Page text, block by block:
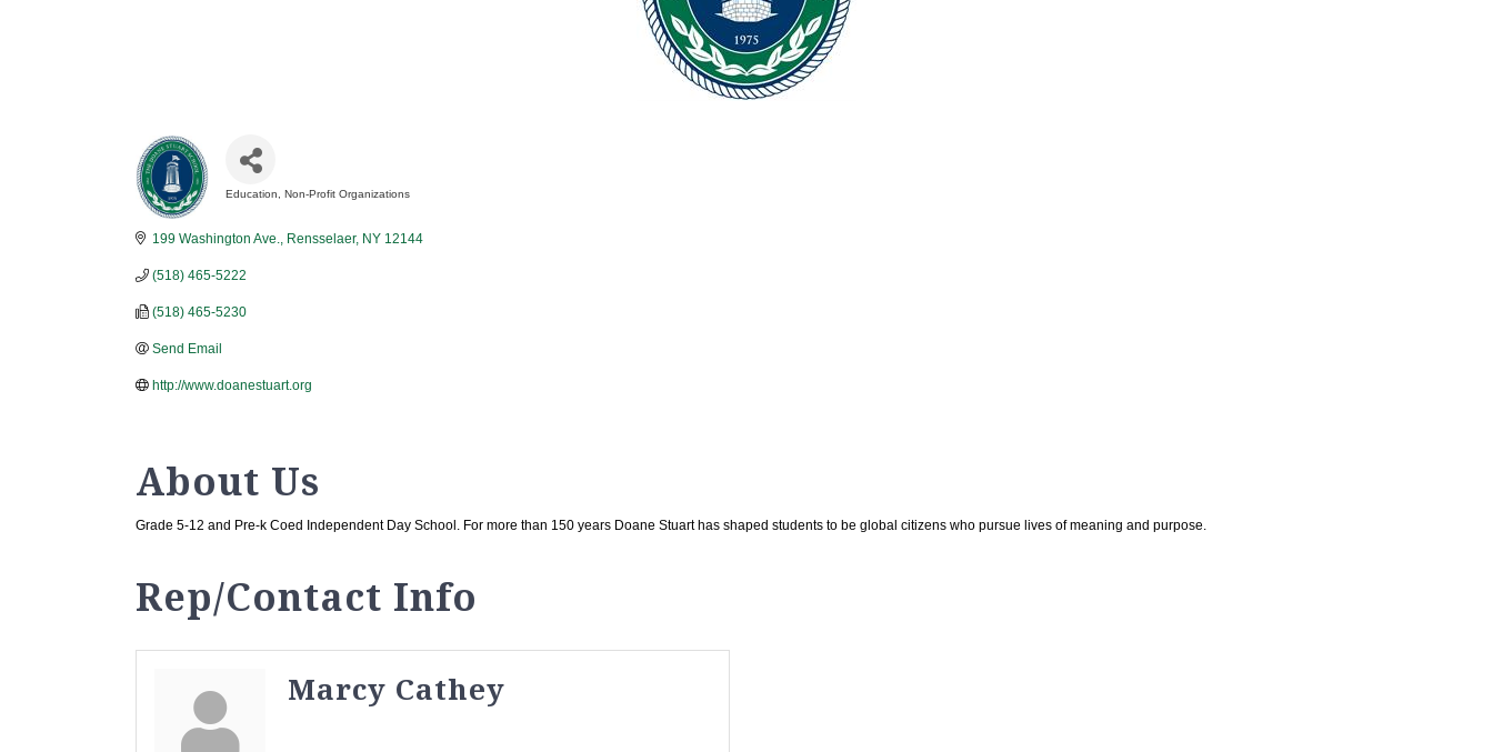
Education Non-Profit Organizations
199 Washington Ave. Rensselaer NY 12144
(518) 465-5222
(518) 465-5230
Send Email
http://www.doanestuart.org
About Us
Grade 5-12 and Pre-k Coed Independent Day School. For more than 150 years Doane Stuart has shaped students to be global citizens who pursue lives of meaning and purpose.
Rep/Contact Info
Marcy Cathey